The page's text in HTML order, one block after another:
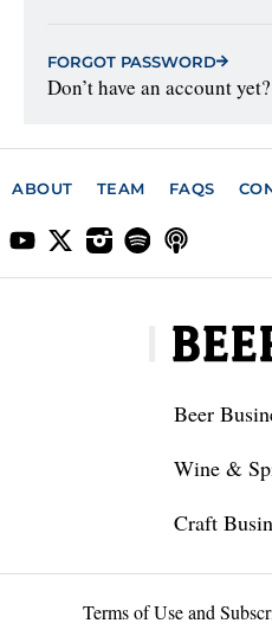
FORGOT PASSWORD
Don’t have an account yet?
ABOUT TEAM FAQS
Beer
Wine &
Craft
Terms of Use and